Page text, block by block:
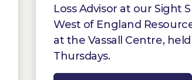
Loss Advisor at our Sight
West of England
at the Vassall Centre,
Thursdays.